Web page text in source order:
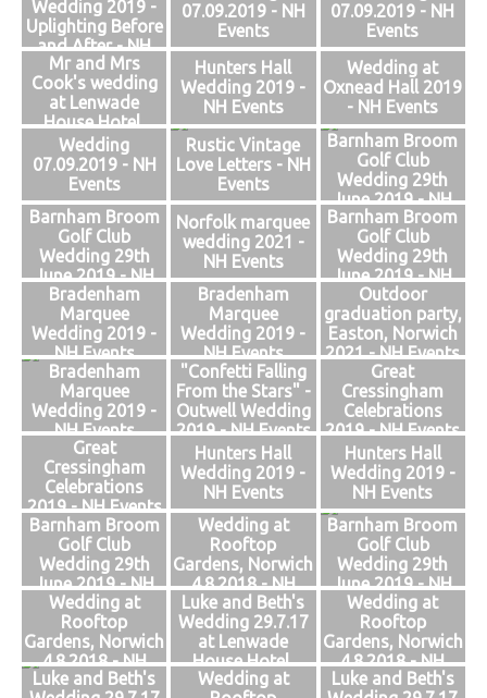
Wedding 2019 -
Uplighting Before
and After - NH
Events
07.09.2019 - NH
Events
07.09.2019 - NH
Events
Mr and Mrs
Cook's wedding
at Lenwade
House Hotel,
Norfolk 2019 -
NH Events
Hunters Hall
Wedding 2019 -
NH Events
Wedding at
Oxnead Hall 2019
- NH Events
Wedding
07.09.2019 - NH
Events
Rustic Vintage
Love Letters - NH
Events
Barnham Broom
Golf Club
Wedding 29th
June 2019 - NH
Events
Barnham Broom
Golf Club
Wedding 29th
June 2019 - NH
Events
Norfolk marquee
wedding 2021 -
NH Events
Barnham Broom
Golf Club
Wedding 29th
June 2019 - NH
Events
Bradenham
Marquee
Wedding 2019 -
NH Events
Bradenham
Marquee
Wedding 2019 -
NH Events
Outdoor
graduation party,
Easton, Norwich
2021 - NH Events
Bradenham
Marquee
Wedding 2019 -
NH Events
"Confetti Falling
From the Stars" -
Outwell Wedding
2019 - NH Events
Great
Cressingham
Celebrations
2019 - NH Events
Great
Cressingham
Celebrations
2019 - NH Events
Hunters Hall
Wedding 2019 -
NH Events
Hunters Hall
Wedding 2019 -
NH Events
Barnham Broom
Golf Club
Wedding 29th
June 2019 - NH
Events
Wedding at
Rooftop
Gardens, Norwich
4.8.2018 - NH
Events
Barnham Broom
Golf Club
Wedding 29th
June 2019 - NH
Events
Wedding at
Rooftop
Gardens, Norwich
4.8.2018 - NH
Events
Luke and Beth's
Wedding 29.7.17
at Lenwade
House Hotel,
Norfolk - NH
Wedding at
Rooftop
Gardens, Norwich
4.8.2018 - NH
Events
Luke and Beth's
Wedding at
Luke and Beth's